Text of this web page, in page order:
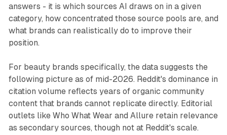
answers - it is which sources AI draws on in a given
category, how concentrated those source pools are, and
what brands can realistically do to improve their
position.
For beauty brands specifically, the data suggests the
following picture as of mid-2026. Reddit's dominance in
citation volume reflects years of organic community
content that brands cannot replicate directly. Editorial
outlets like Who What Wear and Allure retain relevance
as secondary sources, though not at Reddit's scale.